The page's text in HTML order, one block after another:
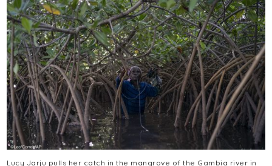
Lucy Jarju pulls her catch in the mangrove of the Gambia river in